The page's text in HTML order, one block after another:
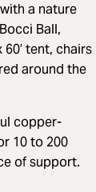
a nature
Ball,
tent, chairs
around the
copper-
10 to 200
of support.